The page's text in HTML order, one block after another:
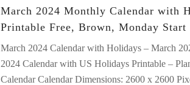
March 2024 Monthly Calendar with
Printable Free, Brown, Monday Start
March 2024 Calendar with Holidays – March
2024 Calendar with US Holidays Printable –
Calendar Calendar Dimensions: 2600 x 2600